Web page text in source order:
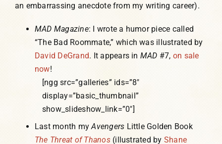
an embarrassing anecdote from my writing career).
MAD Magazine: I wrote a humor piece called
“The Bad Roommate,” which was illustrated by
David DeGrand. It appears in MAD #7, on sale
now!
[ngg src=”galleries” ids=”8″
display=”basic_thumbnail”
show_slideshow_link=”0″]
Last month myAvengers Little Golden Book
The Threat of Thanos(illustrated by Shane